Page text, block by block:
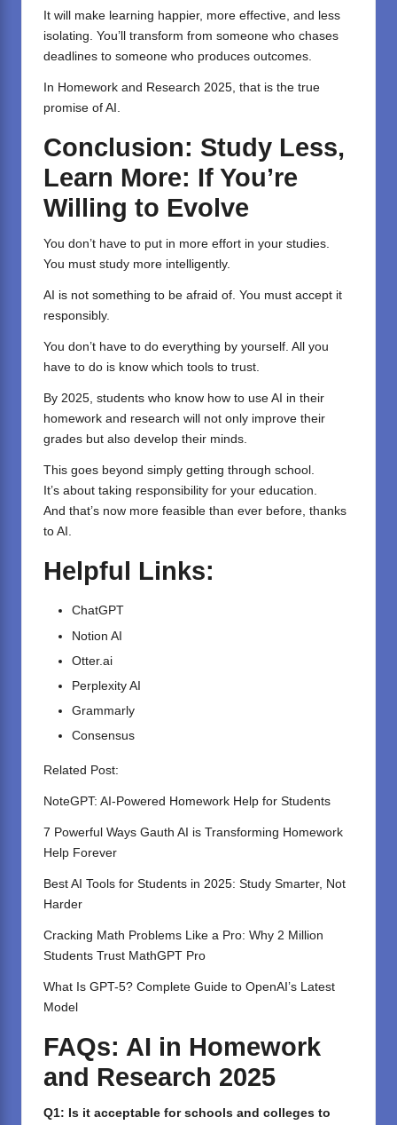
It will make learning happier, more effective, and less
isolating. You’ll transform from someone who chases
deadlines to someone who produces outcomes.
In Homework and Research 2025, that is the true
promise of AI.
Conclusion: Study Less,
Learn More: If You’re
Willing to Evolve
You don’t have to put in more effort in your studies.
You must study more intelligently.
AI is not something to be afraid of. You must accept it
responsibly.
You don’t have to do everything by yourself. All you
have to do is know which tools to trust.
By 2025, students who know how to use AI in their
homework and research will not only improve their
grades but also develop their minds.
This goes beyond simply getting through school.
It’s about taking responsibility for your education.
And that’s now more feasible than ever before, thanks
to AI.
Helpful Links:
ChatGPT
Notion AI
Otter.ai
Perplexity AI
Grammarly
Consensus
Related Post:
NoteGPT: AI-Powered Homework Help for Students
7 Powerful Ways Gauth AI is Transforming Homework
Help Forever
Best AI Tools for Students in 2025: Study Smarter, Not
Harder
Cracking Math Problems Like a Pro: Why 2 Million
Students Trust MathGPT Pro
What Is GPT-5? Complete Guide to OpenAI’s Latest
Model
FAQs: AI in Homework
and Research 2025
Q1: Is it acceptable for schools and colleges to